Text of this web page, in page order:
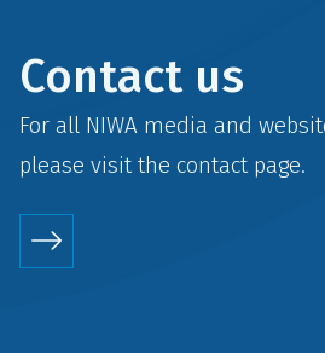
Contact us
For all NIWA media and
please visit the contact page.